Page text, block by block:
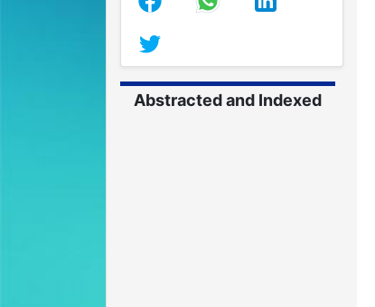
Abstracted and Indexed